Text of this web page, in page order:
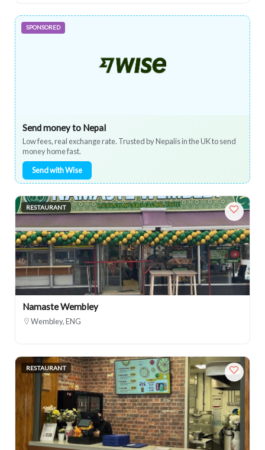
SPONSORED
Send money to Nepal
Low fees, real exchange rate. Trusted by Nepalis in the UK to send
money home fast.
Send with Wise
RESTAURANT
Namaste Wembley
Wembley, ENG
RESTAURANT